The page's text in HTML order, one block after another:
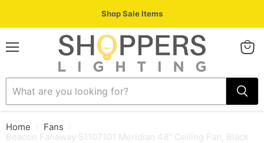
Shop Sale Items
Home
Fans
Beacon Fanaway 51107101 Meridian 48" Ceiling Fan, Black